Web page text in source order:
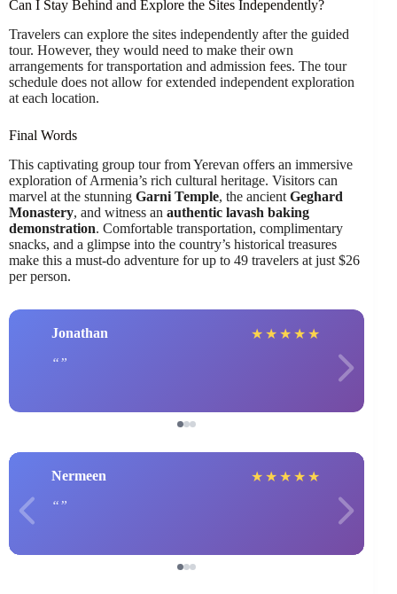
Can I Stay Behind and Explore the Sites Independently?
Travelers can explore the sites independently after the guided
tour. However, they would need to make their own
arrangements for transportation and admission fees. The tour
schedule does not allow for extended independent exploration
at each location.
Final Words
This captivating group tour from Yerevan offers an immersive
exploration of Armenia’s rich cultural heritage. Visitors can
marvel at the stunning Garni Temple, the ancient Geghard
Monastery, and witness an authentic lavash baking
demonstration. Comfortable transportation, complimentary
snacks, and a glimpse into the country’s historical treasures
make this a must-do adventure for up to 49 travelers at just $26
per person.
Jonathan ★ ★ ★ ★ ★
Nermeen ★ ★ ★ ★ ★